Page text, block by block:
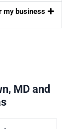
my business
MD and